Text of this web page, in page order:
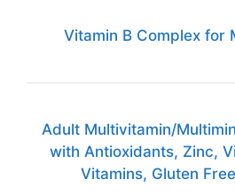
Vitamin B Complex for
Adult Multivitamin/
with Antioxidants, Zinc,
Vitamins, Gluten